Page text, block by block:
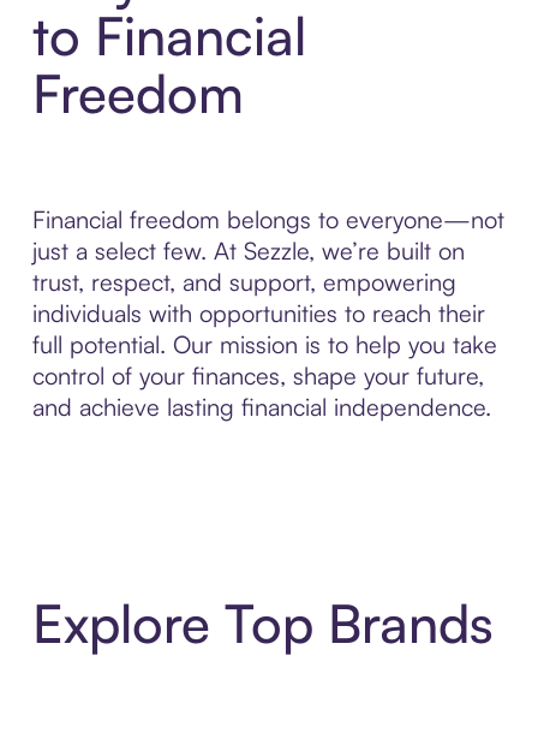
to Financial
Freedom
Financial freedom belongs to everyone—not
just a select few. At Sezzle, we’re built on
trust, respect, and support, empowering
individuals with opportunities to reach their
full potential. Our mission is to help you take
control of your finances, shape your future,
and achieve lasting financial independence.
Explore Top Brands